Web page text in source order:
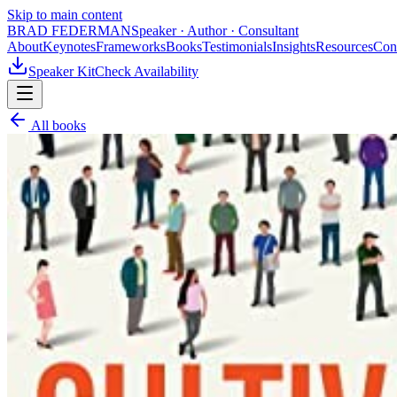
Skip to main content
BRAD FEDERMANSpeaker · Author · Consultant
AboutKeynotesFrameworksBooksTestimonialsInsightsResources
Speaker KitCheck Availability
All books